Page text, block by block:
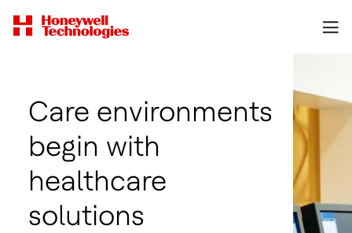
Care environments
begin with
healthcare
solutions